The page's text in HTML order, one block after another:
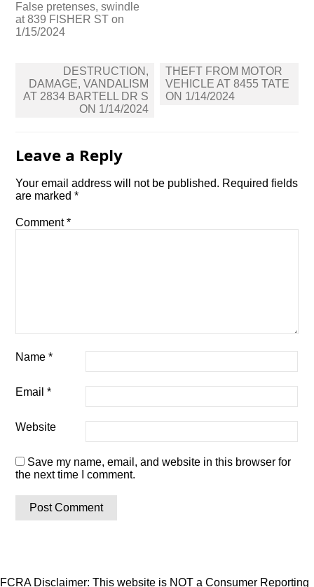
False pretenses, swindle
at 839 FISHER ST on
1/15/2024
navigation
DESTRUCTION,
DAMAGE, VANDALISM
AT 2834 BARTELL DR S
ON 1/14/2024
THEFT FROM MOTOR
VEHICLE AT 8455 TATE
ON 1/14/2024
Leave a Reply
Your email address will not be published. Required fields
are marked*
Comment*
Name*
Email*
Website
Save my name, email, and website in this browser for
the next time I comment.
FCRA Disclaimer: This website is NOT a Consumer Reporting